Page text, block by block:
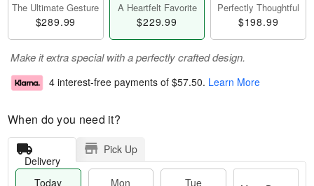
The Ultimate Gesture
$289.99
A Heartfelt Favorite
$229.99
Perfectly Thoughtful
$198.99
Make it extra special with a perfectly crafted design.
4 interest-free payments of $57.50. Learn More
When do you need it?
Delivery
Pick Up
Today
Mon
Tue